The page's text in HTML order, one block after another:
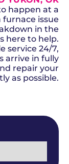
happen at a
furnace issue
in the
here to help.
service 24/7,
arrive in fully
repair your
as possible.